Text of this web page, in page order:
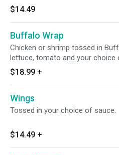
$14.49
Buffalo Wrap
Chicken or shrimp tossed in
lettuce, tomato and your choice
Wrapped in your choice of a
wheat tortilla. Served with your
$18.99 +
Wings
Tossed in your choice of sauce.
$14.49 +